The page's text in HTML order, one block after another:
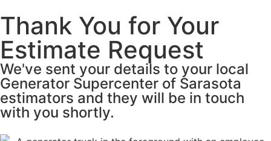
Thank You for Your
Estimate Request
We've sent your details to your local
Generator Supercenter of Sarasota
estimators and they will be in touch
with you shortly.